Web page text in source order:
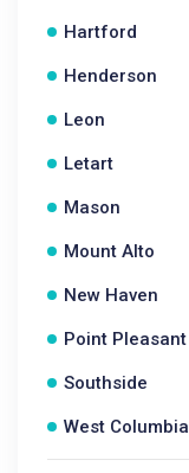
Hartford
Henderson
Leon
Letart
Mason
Mount Alto
New Haven
Point Pleasant
Southside
West Columbia